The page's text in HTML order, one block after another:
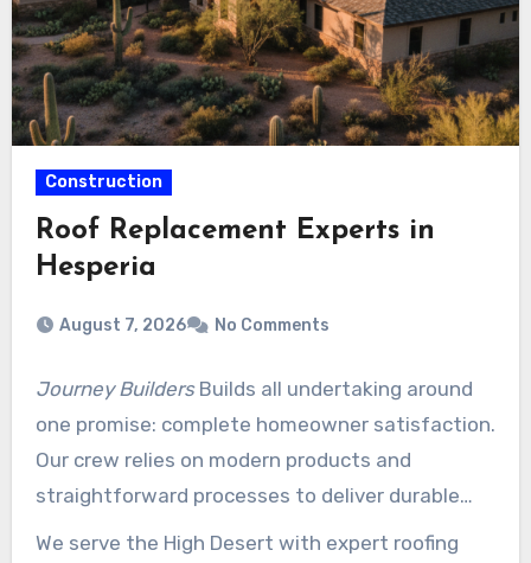
Construction
Roof Replacement Experts in
Hesperia
August 7, 2026 No Comments
Journey BuildersBuilds all undertaking around
one promise: complete homeowner satisfaction.
Our crew relies on modern products and
straightforward processes to deliver durable
roof results that meet local codes.
We serve the High Desert with expert roofing